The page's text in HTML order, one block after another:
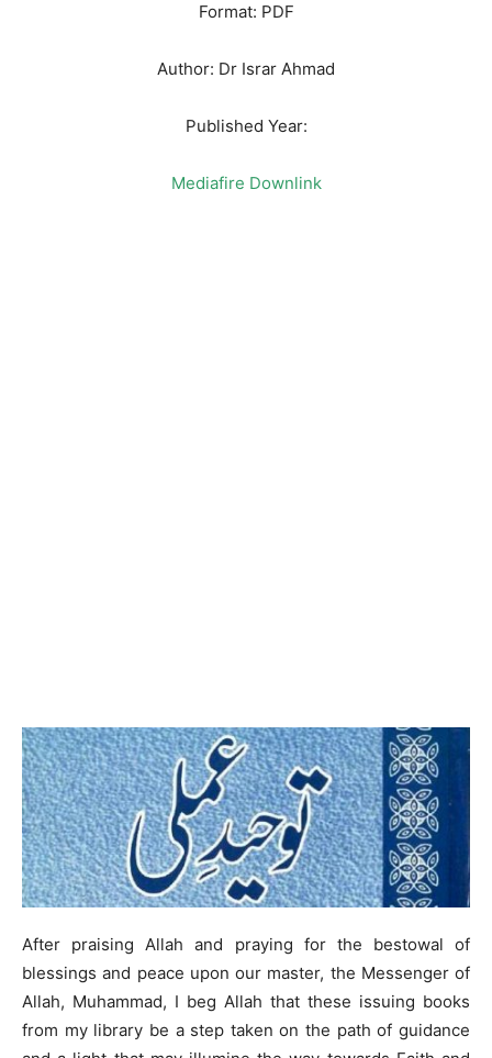
Format: PDF
Author: Dr Israr Ahmad
Published Year:
Mediafire Downlink
After praising Allah and praying for the bestowal of
blessings and peace upon our master, the Messenger of
Allah, Muhammad, I beg Allah that these issuing books
from my library be a step taken on the path of guidance